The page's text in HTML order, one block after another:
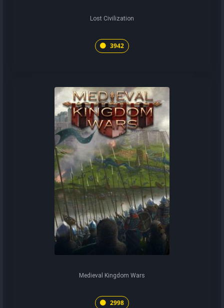
Lost Civilization
3942
Medieval Kingdom Wars
2998